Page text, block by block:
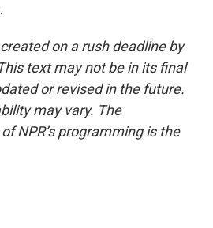
on a rush deadline by
text may not be in its final
or revised in the future.
may vary. The
NPR’s programming is the